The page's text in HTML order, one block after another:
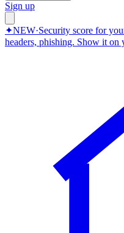
Sign up
✦NEW·Security score for
headers, phishing. Show it on